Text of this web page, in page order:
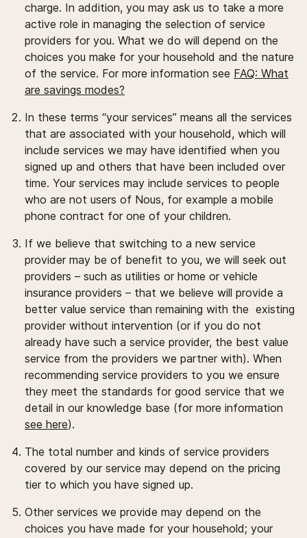
charge. In addition, you may ask us to take a more
active role in managing the selection of service
providers for you. What we do will depend on the
choices you make for your household and the nature
of the service. For more information see FAQ: What
are savings modes?
In these terms “your services” means all the services
that are associated with your household, which will
include services we may have identified when you
signed up and others that have been included over
time. Your services may include services to people
who are not users of Nous, for example a mobile
phone contract for one of your children.
If we believe that switching to a new service
provider may be of benefit to you, we will seek out
providers – such as utilities or home or vehicle
insurance providers – that we believe will provide a
better value service than remaining with the existing
provider without intervention (or if you do not
already have such a service provider, the best value
service from the providers we partner with). When
recommending service providers to you we ensure
they meet the standards for good service that we
detail in our knowledge base (for more information
see here).
The total number and kinds of service providers
covered by our service may depend on the pricing
tier to which you have signed up.
Other services we provide may depend on the
choices you have made for your household; your